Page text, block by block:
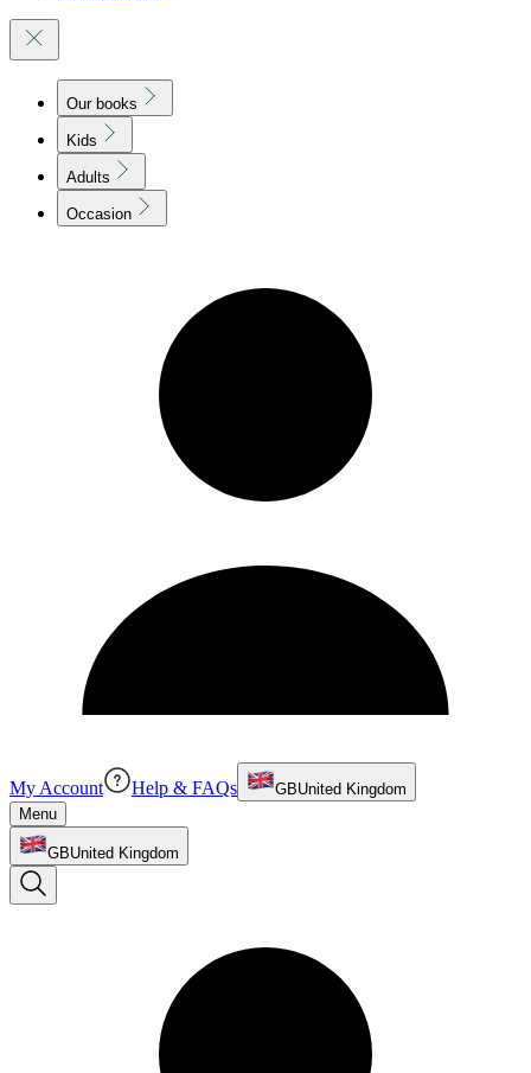
Our books
Kids
Adults
Occasion
My Account Help & FAQs GBUnited Kingdom
Menu
GBUnited Kingdom